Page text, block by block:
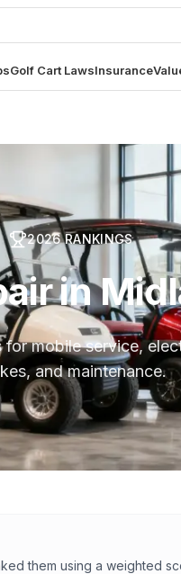
Golf Cart LawsInsurance
2026RANKINGS
in
mobile service,
and maintenance.
them using a weighted